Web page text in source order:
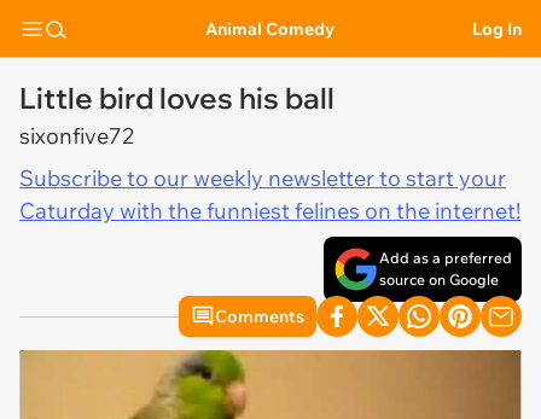
Animal Comedy Log In
Little bird loves his ball
sixonfive72
Subscribe to our weekly newsletter to start your
Caturday with the funniest felines on the internet!
Add as a preferred
source on Google
Comments